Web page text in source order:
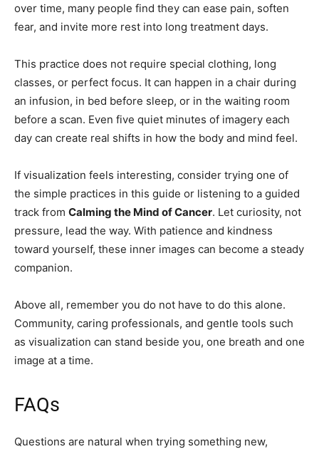
over time, many people find they can ease pain, soften
fear, and invite more rest into long treatment days.
This practice does not require special clothing, long
classes, or perfect focus. It can happen in a chair during
an infusion, in bed before sleep, or in the waiting room
before a scan. Even five quiet minutes of imagery each
day can create real shifts in how the body and mind feel.
If visualization feels interesting, consider trying one of
the simple practices in this guide or listening to a guided
track from Calming the Mind of Cancer. Let curiosity, not
pressure, lead the way. With patience and kindness
toward yourself, these inner images can become a steady
companion.
Above all, remember you do not have to do this alone.
Community, caring professionals, and gentle tools such
as visualization can stand beside you, one breath and one
image at a time.
FAQs
Questions are natural when trying something new,